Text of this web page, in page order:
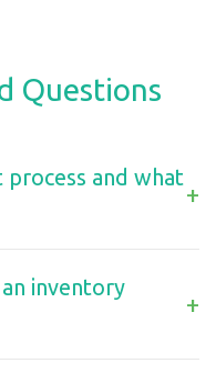
Questions
and what
+
inventory
+